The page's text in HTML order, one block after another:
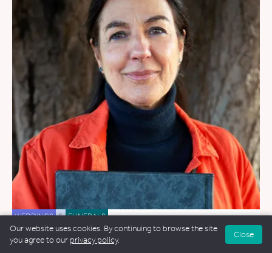
WEDDINGS & FUNERALS
Jane Roberts
Our website uses cookies. By continuing to browse the site
you agree to our privacy policy.
Close